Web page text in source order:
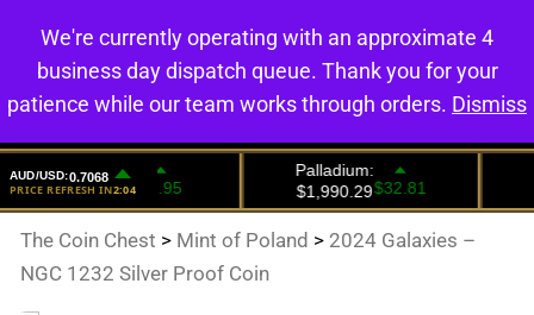
0
The Coin Chest > Mint of Poland > 2024 Galaxies –
NGC 1232 Silver Proof Coin
We're currently operating with an approximate 4
business day dispatch queue. Thank you for your
patience while our team works through orders. Dismiss